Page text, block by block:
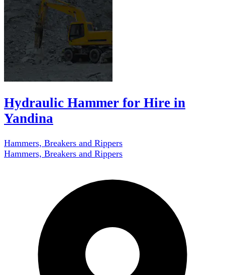
Hydraulic Hammer for Hire in
Yandina
Hammers, Breakers and Rippers
Hammers, Breakers and Rippers